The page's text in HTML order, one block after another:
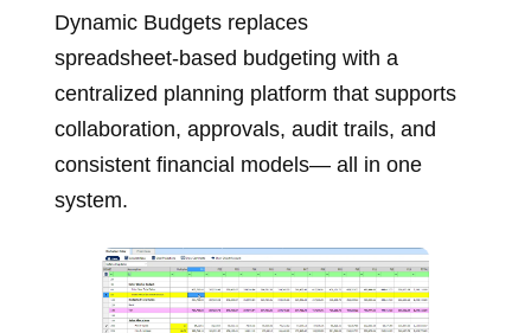
Dynamic Budgets replaces
spreadsheet‑based budgeting with a
centralized planning platform that supports
collaboration, approvals, audit trails, and
consistent financial models— all in one
system.